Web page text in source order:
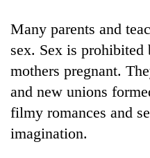
Cup
Sports
Entertainment
Lifestyle
Many parents and
sex. Sex is prohibited
mothers pregnant.
and new unions
filmy romances and
imagination.